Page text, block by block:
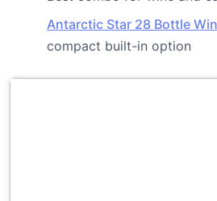
Antarctic Star 28 Bottle
compact built-in option